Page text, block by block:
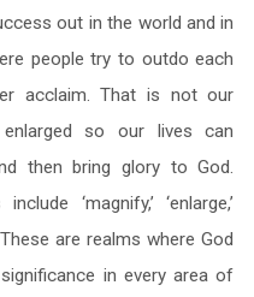
out in the world and in
people try to outdo each
acclaim. That is not our
so our lives can
then bring glory to God.
‘magnify,’ ‘enlarge,’
These are realms where God
in every area of